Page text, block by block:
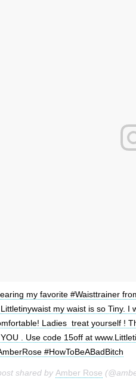
my favorite #Waisttrainer
my waist is so Tiny.
Ladies treat yourself !
. Use code 15off at
#HowToBeABadBitch
shared by Amber Rose